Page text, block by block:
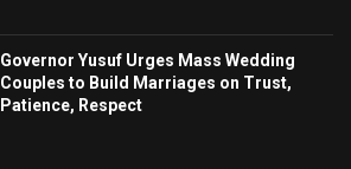
Governor Yusuf Urges Mass Wedding
Couples to Build Marriages on Trust,
Patience, Respect